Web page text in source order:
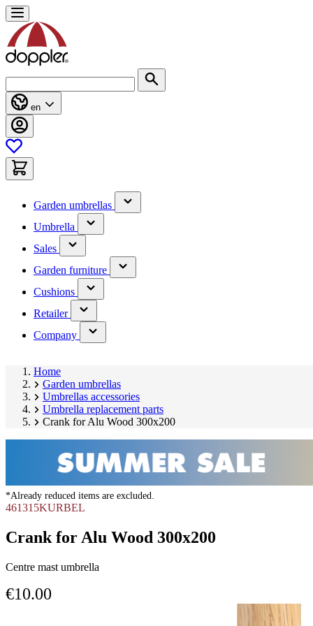
Skip
to
Content
en
Garden umbrellas
(has
submenu)
Umbrella
(has
submenu)
Sales
(has
submenu)
Garden furniture
(has
submenu)
Cushions
(has
submenu)
Retailer
(has
submenu)
Company
(has
submenu)
Home
Garden umbrellas
Umbrellas accessories
Umbrella replacement parts
Crank for Alu Wood 300x200
*Already reduced items are excluded.
461315KURBEL
Crank for Alu Wood 300x200
Centre mast umbrella
€10.00